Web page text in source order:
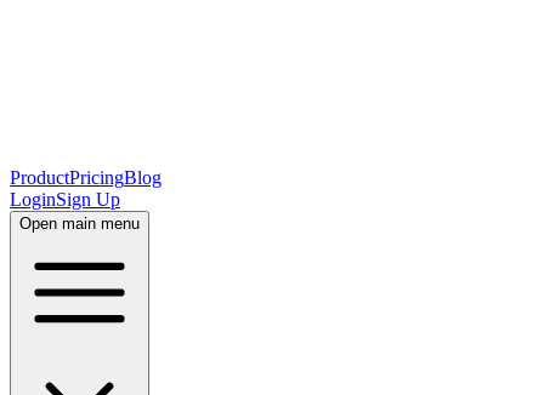
ProductPricingBlog
LoginSign Up
Open main menu